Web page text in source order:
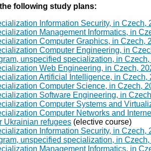
following study plans:
Information Security, in Czech,
Management Informatics, in
Computer Graphics, in Czech,
Computer Engineering, in
unspecified specialization, in
Web Engineering, in Czech,
Artificial Intelligence, in Czech,
Computer Science, in Czech,
Software Engineering, in
Computer Systems and
Computer Networks and
Ukrainian refugees (elective course)
Information Security, in Czech,
unspecified specialization, in
Management Informatics, in